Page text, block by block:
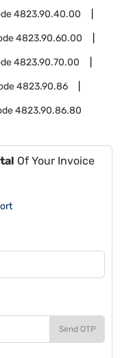
4823.90.40.00
4823.90.60.00
4823.90.70.00
4823.90.86
4823.90.86.80
Of Your Invoice
Send OTP